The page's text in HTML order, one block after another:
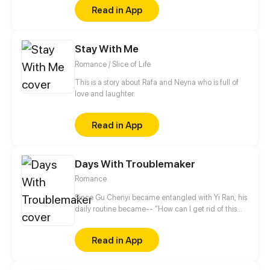
Read in App
Stay With Me
Romance / Slice of Life
This is a story about Rafa and Neyna who is full of
love and laughter.
Read in App
Days With Troublemaker
Romance
Since Gu Chenyi became entangled with Yi Ran, his
daily routine became-- “How can I get rid of this
The woman who craved to give him a child
suddenly wants to do that for another man. Hehe, is
it so hard to be honest these days? “You've cost me
Read in App